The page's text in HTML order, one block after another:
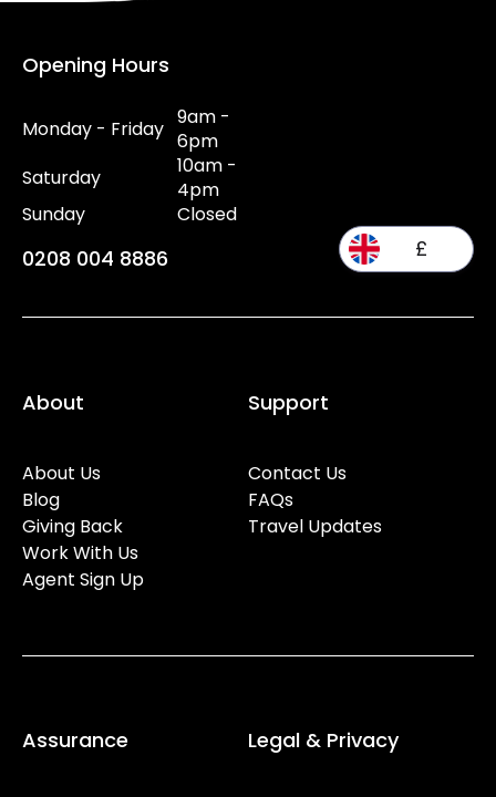
Opening Hours
Monday - Friday 9am -
6pm
Saturday
10am -
4pm
Sunday
Closed
0208 004 8886 £
About
About Us
Blog
Giving Back
Work With Us
Agent Sign Up
Support
Contact Us
FAQs
Travel Updates
Assurance Legal & Privacy